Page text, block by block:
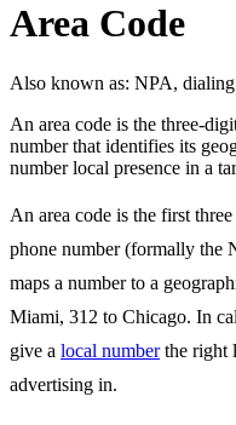
Area Code
Also known as: NPA,
An area code is the three-
number that identifies its
number local presence in a
An area code is the first
phone number (formally the
maps a number to a
Miami, 312 to Chicago. In
give a local numberthe right
advertising in.